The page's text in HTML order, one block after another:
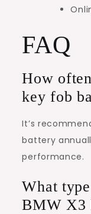
FAQ
How
key fob
It’s
battery
performance.
What
BMW X3